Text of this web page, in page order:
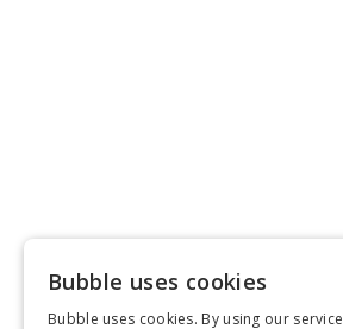
Bubble uses cookies
Bubble uses cookies. By using our service